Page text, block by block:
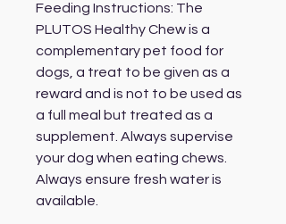
Feeding Instructions: The
PLUTOS Healthy Chew is a
complementary pet food for
dogs, a treat to be given as a
reward and is not to be used as
a full meal but treated as a
supplement. Always supervise
your dog when eating chews.
Always ensure fresh water is
available.